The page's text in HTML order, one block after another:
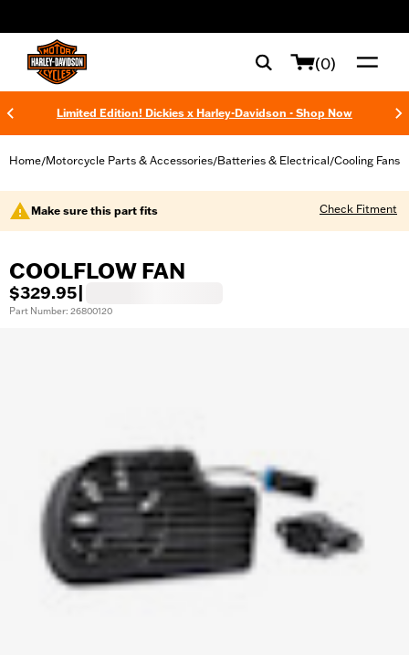
(0)
Limited Edition! Dickies x Harley-Davidson - Shop Now
Home/Motorcycle Parts & Accessories/Batteries & Electrical/Cooling Fans
Make sure this part fits Check Fitment
COOLFLOW FAN
$329.95
Part Number: 26800120